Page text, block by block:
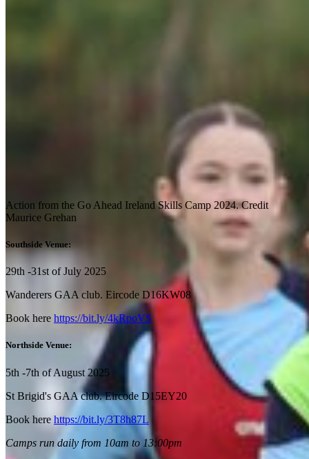
Action from the Go Ahead Ireland Skills Camp 2024. Credit
Maurice Grehan
Southside Venue:
29th -31st of July 2025
Wanderers GAA club. Eircode D16KW08
Book here https://bit.ly/4kRpoVS
Northside Venue:
5th -7th of August 2025
St Brigid's GAA club. Eircode D15EY20
Book here https://bit.ly/3T8h87L
Camps run daily from 10am to 13:00pm